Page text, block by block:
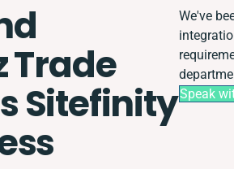
Trade
Sitefinity
We've
Speak